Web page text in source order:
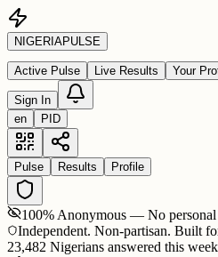
NIGERIAPULSE
Active Pulse Live Results Your
Sign In
en
PID
Pulse Results Profile
100% Anonymous — No personal
Independent. Non-partisan. Built
23,482 Nigerians answered this week